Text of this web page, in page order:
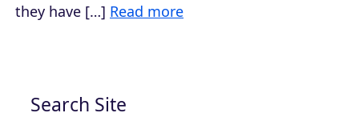
they have […] Read more
Search Site